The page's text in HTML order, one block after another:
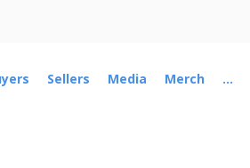
Sellers Media Merch ...